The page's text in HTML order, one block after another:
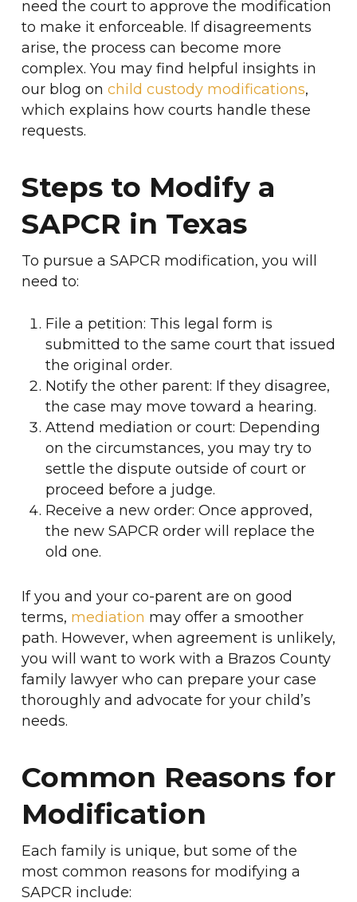
need the court to approve the modification
to make it enforceable. If disagreements
arise, the process can become more
complex. You may find helpful insights in
our blog on child custody modifications,
which explains how courts handle these
requests.
Steps to Modify a
SAPCR in Texas
To pursue a SAPCR modification, you will
need to:
File a petition: This legal form is
submitted to the same court that issued
the original order.
Notify the other parent: If they disagree,
the case may move toward a hearing.
Attend mediation or court: Depending
on the circumstances, you may try to
settle the dispute outside of court or
proceed before a judge.
Receive a new order: Once approved,
the new SAPCR order will replace the
old one.
If you and your co-parent are on good
terms, mediation may offer a smoother
path. However, when agreement is unlikely,
you will want to work with a Brazos County
family lawyer who can prepare your case
thoroughly and advocate for your child’s
needs.
Common Reasons for
Modification
Each family is unique, but some of the
most common reasons for modifying a
SAPCR include: